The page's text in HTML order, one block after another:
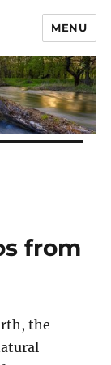
MENU
from
the